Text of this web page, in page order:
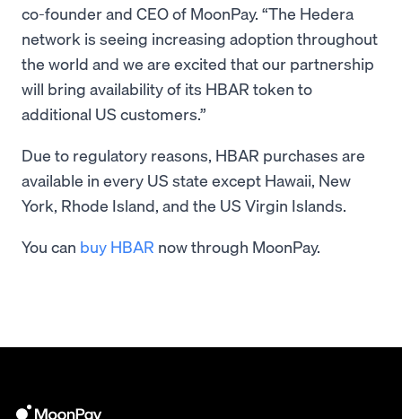
co-founder and CEO of MoonPay. “The Hedera
network is seeing increasing adoption throughout
the world and we are excited that our partnership
will bring availability of its HBAR token to
additional US customers.”
Due to regulatory reasons, HBAR purchases are
available in every US state except Hawaii, New
York, Rhode Island, and the US Virgin Islands.
You can buy HBAR now through MoonPay.